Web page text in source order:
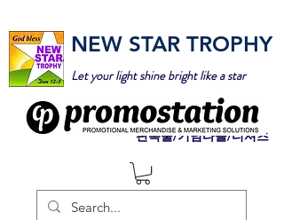
NEW STAR TROPHY
Let your light shine bright like a star
판촉물/기념타올/티셔츠